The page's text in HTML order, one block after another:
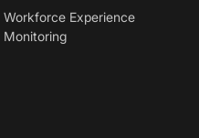
Workforce Experience
Monitoring